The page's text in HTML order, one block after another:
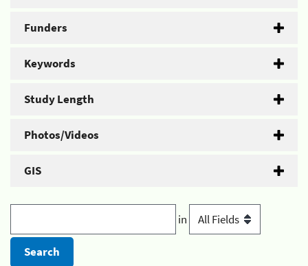
Funders
Keywords
Study Length
Photos/Videos
GIS
in